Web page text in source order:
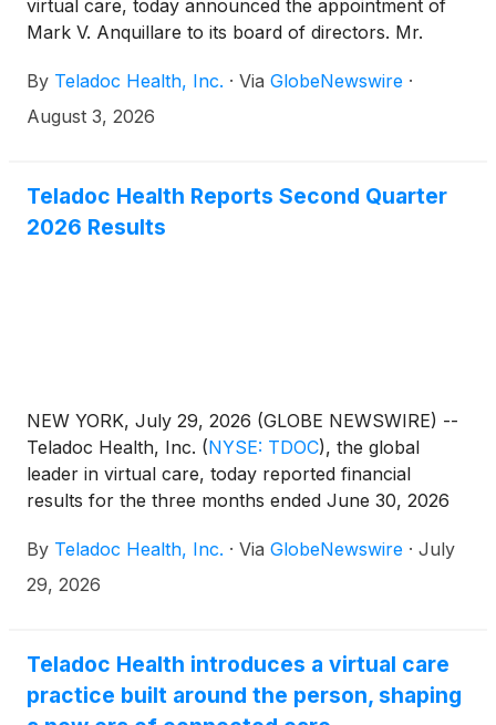
virtual care, today announced the appointment of
Mark V. Anquillare to its board of directors. Mr.
operating officer of Verisk Analytics, a strategic data
analytics and technology partner to the global
By Teladoc Health, Inc. · Via GlobeNewswire ·
August 3, 2026
Teladoc Health Reports Second Quarter
2026 Results
NEW YORK, July 29, 2026 (GLOBE NEWSWIRE) --
Teladoc Health, Inc. (NYSE: TDOC), the global
leader in virtual care, today reported financial
results for the three months ended June 30, 2026
percentage and other changes are relative to the
three months ended June 30, 2025 (“Second
By Teladoc Health, Inc. · Via GlobeNewswire · July
29, 2026
Teladoc Health introduces a virtual care
practice built around the person, shaping